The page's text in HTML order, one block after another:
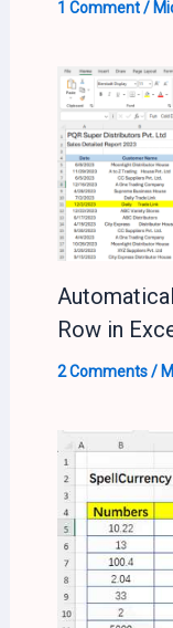
1 Comment /
Row in
2 Comments /